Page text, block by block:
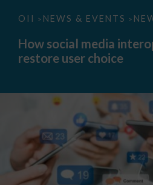
OII > NEWS & EVENTS >
How
media
interoperability
could
How social media
restore user choice